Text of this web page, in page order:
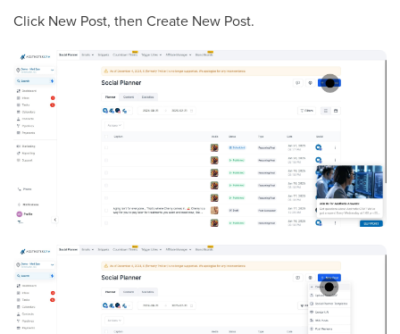
Click New Post, then Create New Post.